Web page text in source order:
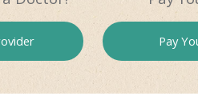
Pay